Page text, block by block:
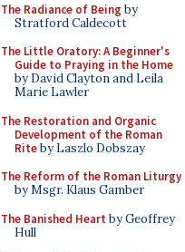
The Radiance of Being by
Stratford Caldecott
The Little Oratory: A Beginner's
Guide to Praying in the Home
by David Clayton and Leila
Marie Lawler
The Restoration and Organic
Development of the Roman
Riteby Laszlo Dobszay
The Reform of the Roman Liturgy
by Msgr. Klaus Gamber
The Banished Heart by Geoffrey
Hull